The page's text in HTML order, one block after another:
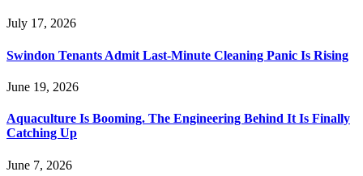
July 17, 2026
Swindon Tenants Admit Last-Minute Cleaning Panic Is Rising
June 19, 2026
Aquaculture Is Booming. The Engineering Behind It Is Finally
Catching Up
June 7, 2026